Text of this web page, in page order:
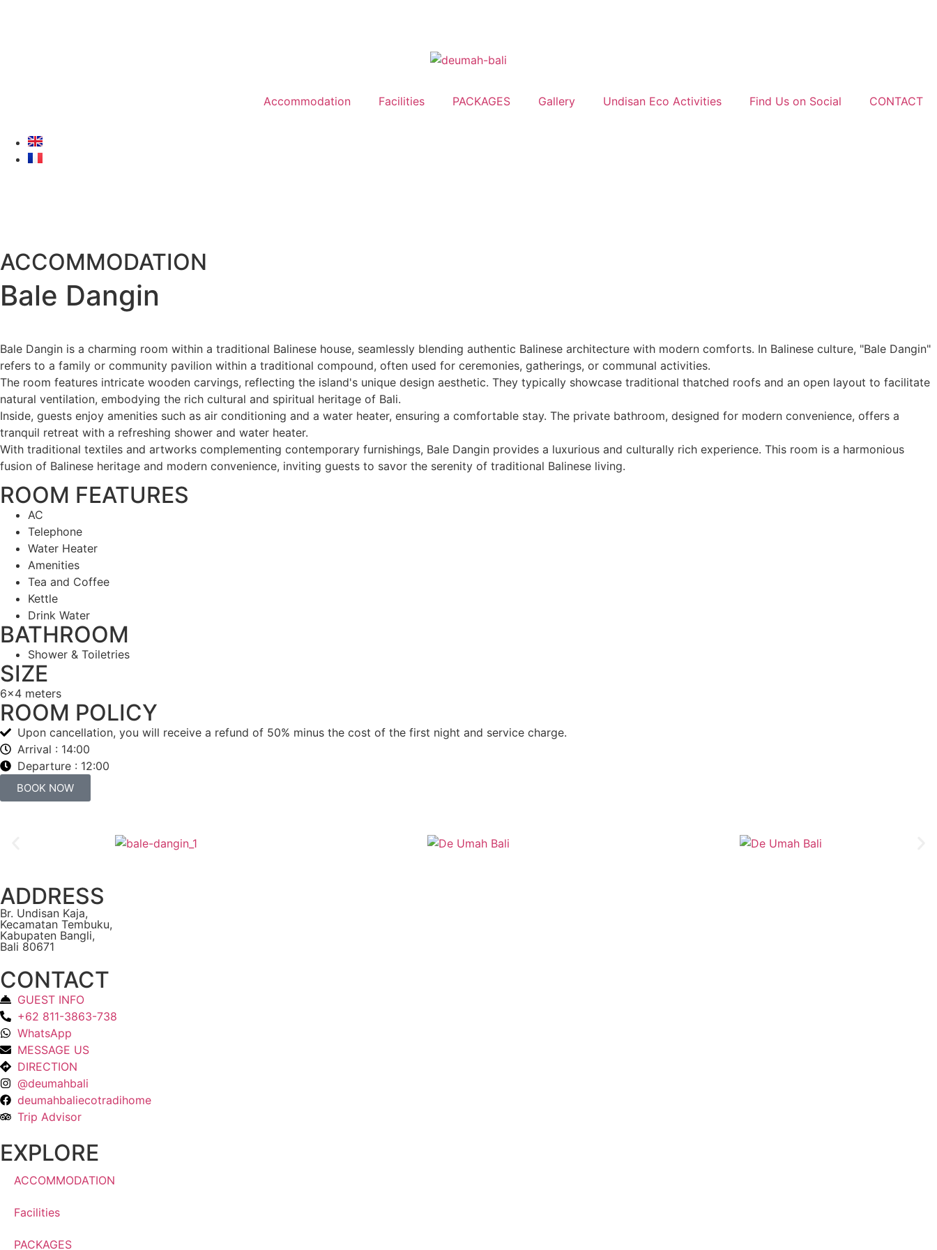
Accommodation Facilities PACKAGES Gallery Undisan Eco Activities Find Us on Social CONTACT
ACCOMMODATION
Bale Dangin
Bale Dangin is a charming room within a traditional Balinese house, seamlessly blending authentic Balinese architecture with modern comforts. In Balinese culture, "Bale Dangin"
refers to a family or community pavilion within a traditional compound, often used for ceremonies, gatherings, or communal activities.
The room features intricate wooden carvings, reflecting the island's unique design aesthetic. They typically showcase traditional thatched roofs and an open layout to facilitate
natural ventilation, embodying the rich cultural and spiritual heritage of Bali.
Inside, guests enjoy amenities such as air conditioning and a water heater, ensuring a comfortable stay. The private bathroom, designed for modern convenience, offers a
tranquil retreat with a refreshing shower and water heater.
With traditional textiles and artworks complementing contemporary furnishings, Bale Dangin provides a luxurious and culturally rich experience. This room is a harmonious
fusion of Balinese heritage and modern convenience, inviting guests to savor the serenity of traditional Balinese living.
ROOM FEATURES
AC
Telephone
Water Heater
Amenities
Tea and Coffee
Kettle
Drink Water
BATHROOM
Shower & Toiletries
SIZE
6x4 meters
ROOM POLICY
Upon cancellation, you will receive a refund of 50% minus the cost of the first night and service charge.
Arrival : 14:00
Departure : 12:00
BOOK NOW
ADDRESS
Br. Undisan Kaja,
Kecamatan Tembuku,
Kabupaten Bangli,
Bali 80671
CONTACT
GUEST INFO
+62 811-3863-738
WhatsApp
MESSAGE US
DIRECTION
@deumahbali
deumahbaliecotradihome
Trip Advisor
EXPLORE
ACCOMMODATION
Facilities
PACKAGES